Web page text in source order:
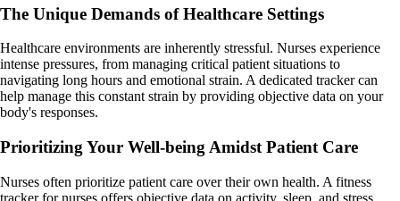
The Unique Demands of Healthcare Settings
Healthcare environments are inherently stressful. Nurses experience
intense pressures, from managing critical patient situations to
navigating long hours and emotional strain. A dedicated tracker can
help manage this constant strain by providing objective data on your
body's responses.
Prioritizing Your Well-being Amidst Patient Care
Nurses often prioritize patient care over their own health. A fitness
tracker for nurses offers objective data on activity, sleep, and stress